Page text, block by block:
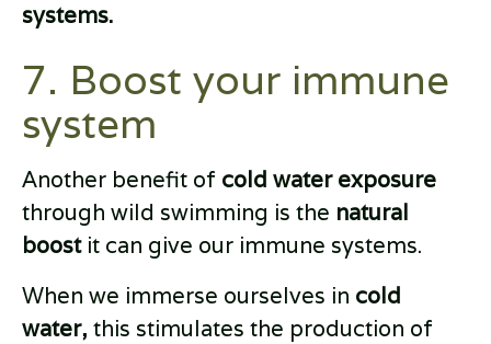
systems.
7. Boost your immune
system
Another benefit of cold water exposure
through wild swimming is the natural
boost it can give our immune systems.
When we immerse ourselves in cold
water, this stimulates the production of